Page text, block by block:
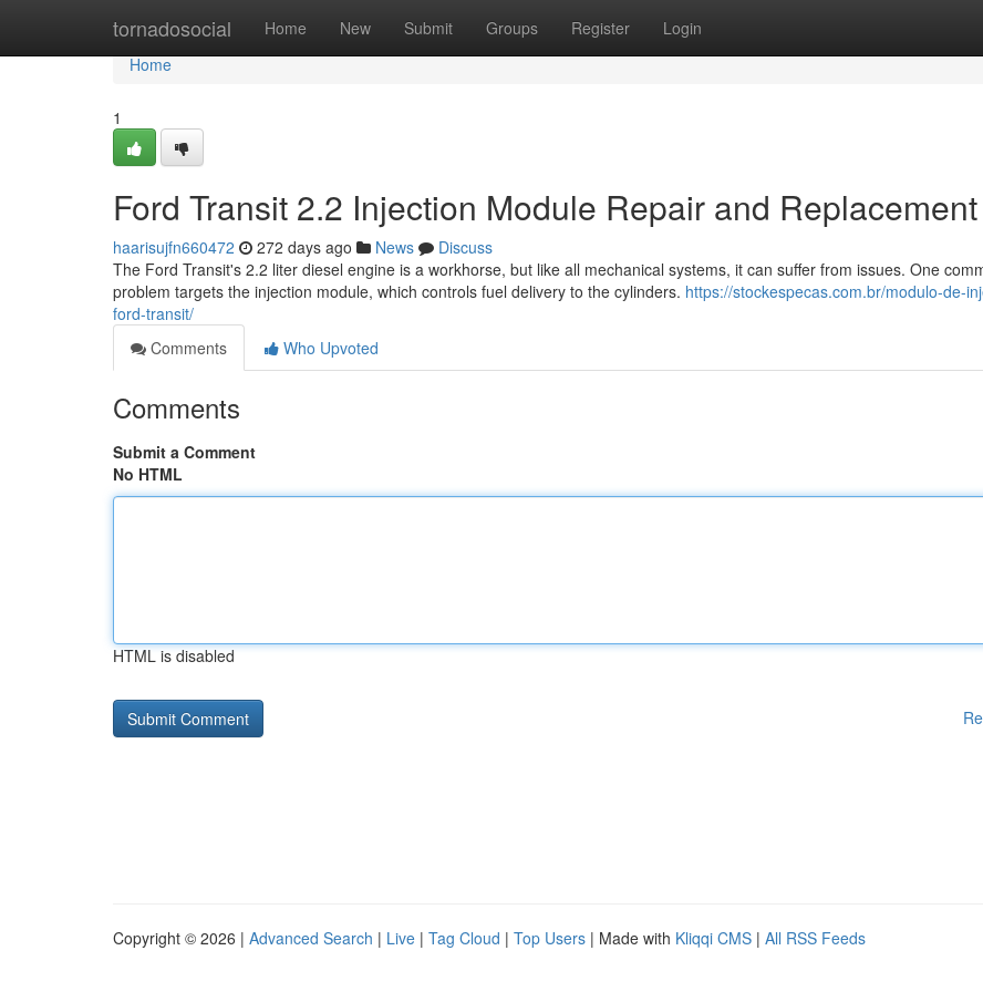
tornadosocial Home New Submit Groups Register Login
Home
Home
1
Ford Transit 2.2 Injection Module Repair and Replacement
haarisujfn660472 272 days ago News
Discuss
The Ford Transit's 2.2 liter diesel engine is a workhorse, but like all mechanical systems, it can suffer from issues. One
problem targets the injection module, which controls fuel delivery to the cylinders. https://stockespecas.com.br/modulo-de-
ford-transit/
Comments
Who Upvoted
Comments
Submit a Comment
No HTML
HTML is disabled
Copyright © 2026 | Advanced Search | Live | Tag Cloud | Top Users | Made with Kliqqi CMS | All RSS Feeds